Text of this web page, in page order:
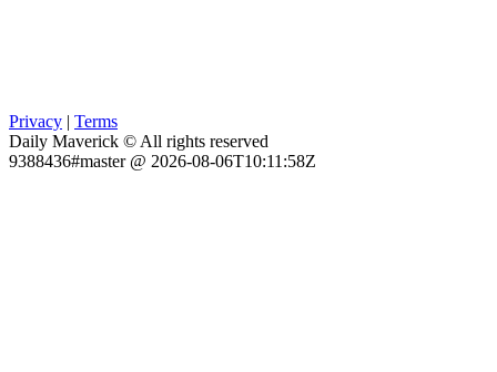
Privacy | Terms
Daily Maverick © All rights reserved
9388436#master @ 2026-08-06T10:11:58Z